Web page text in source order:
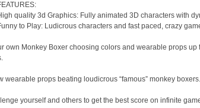
quality 3d Graphics: Fully animated 3D characters with
to Play: Ludicrous characters and fast paced, crazy
own Monkey Boxer choosing colors and wearable props up
wearable props beating loudicrous “famous” monkey boxers.
yourself and others to get the best score on infinite